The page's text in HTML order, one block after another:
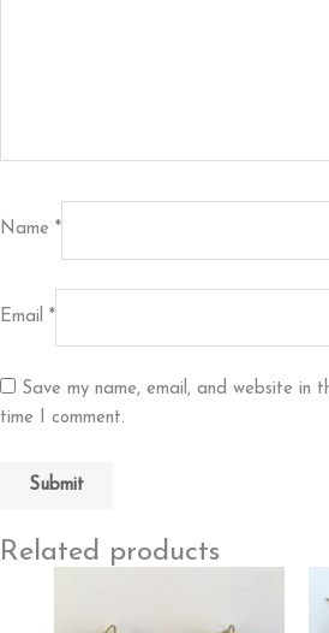
Name *
Email *
Save my name, email, and website in
time I comment.
Related products